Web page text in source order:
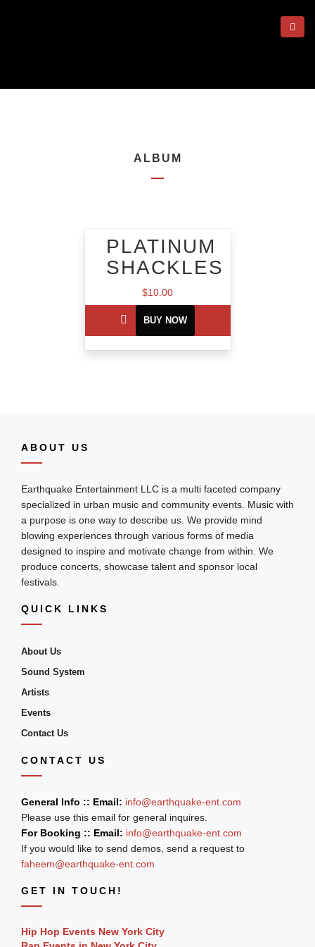
ALBUM
PLATINUM
SHACKLES
$10.00
BUY NOW
ABOUT US
Earthquake Entertainment LLC is a multi faceted company
specialized in urban music and community events. Music with
a purpose is one way to describe us. We provide mind
blowing experiences through various forms of media
designed to inspire and motivate change from within. We
produce concerts, showcase talent and sponsor local
festivals.
QUICK LINKS
About Us
Sound System
Artists
Events
Contact Us
CONTACT US
General Info :: Email: info@earthquake-ent.com
Please use this email for general inquires.
For Booking :: Email: info@earthquake-ent.com
If you would like to send demos, send a request to
faheem@earthquake-ent.com
GET IN TOUCH!
Hip Hop Events New York City